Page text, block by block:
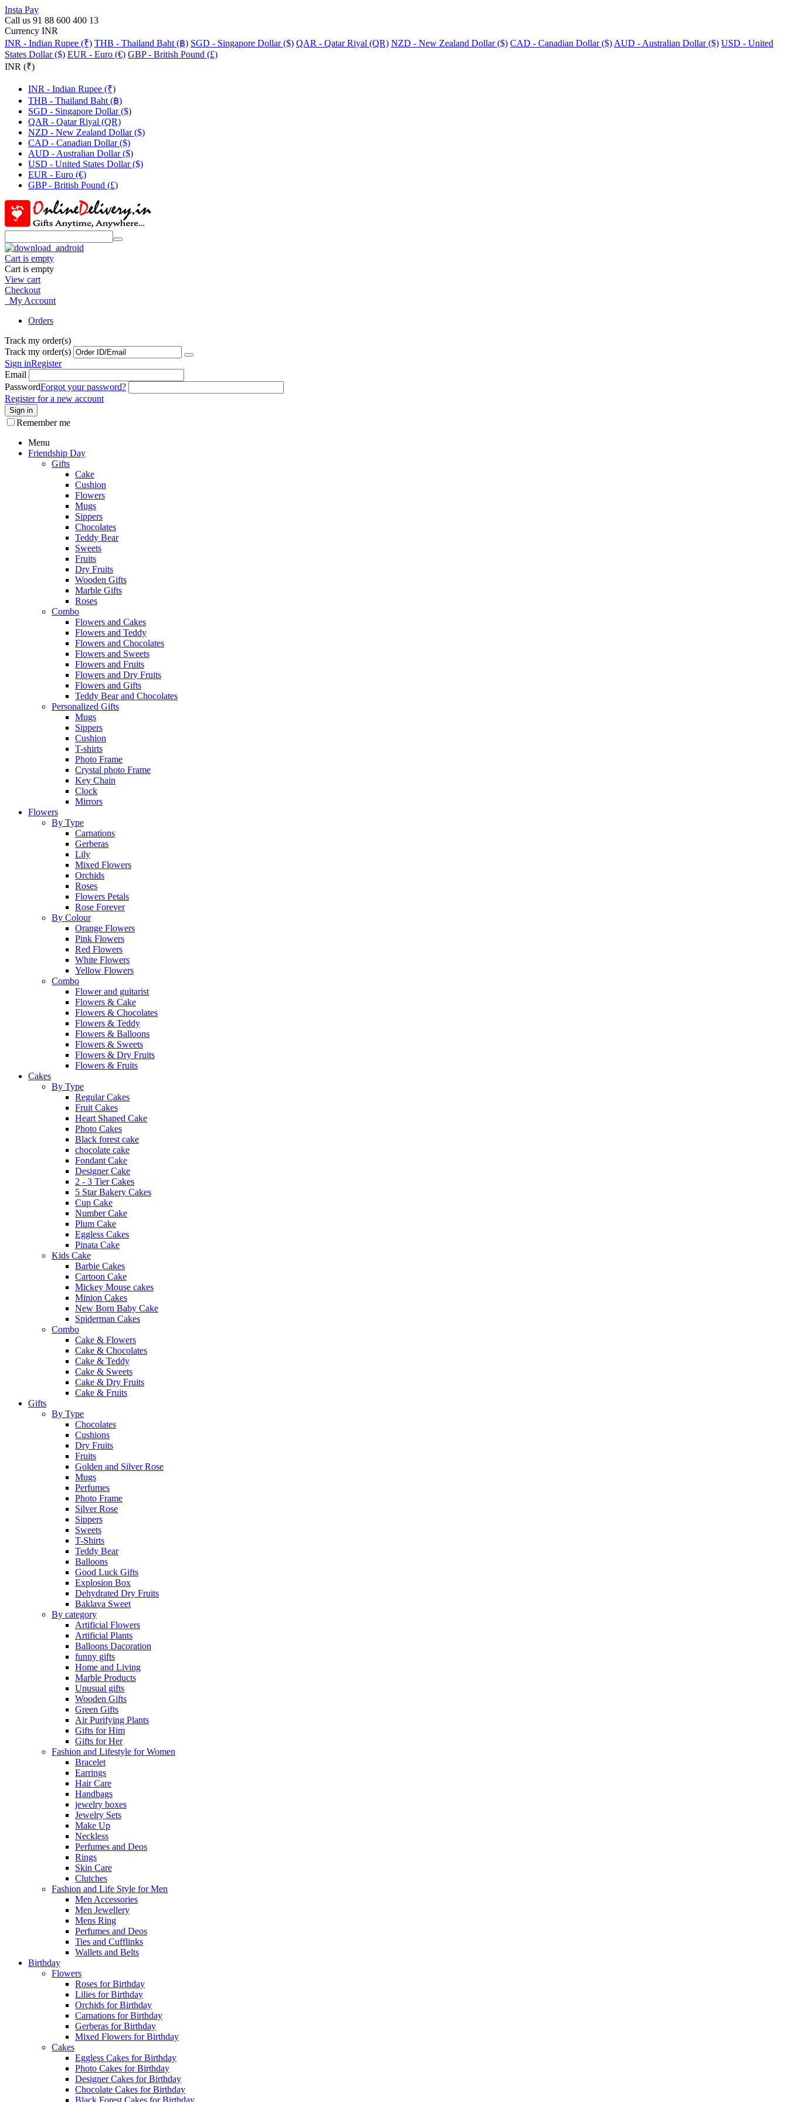
Insta Pay
Call us 91 88 600 400 13
Currency INR
INR - Indian Rupee (₹) THB - Thailand Baht (฿) SGD - Singapore Dollar ($) QAR - Qatar Riyal (QR) NZD - New Zealand Dollar ($) CAD - Canadian Dollar ($) AUD - Australian Dollar ($) USD - United
States Dollar ($) EUR - Euro (€) GBP - British Pound (£)
INR (₹)
INR - Indian Rupee (₹)
THB - Thailand Baht (฿)
SGD - Singapore Dollar ($)
QAR - Qatar Riyal (QR)
NZD - New Zealand Dollar ($)
CAD - Canadian Dollar ($)
AUD - Australian Dollar ($)
USD - United States Dollar ($)
EUR - Euro (€)
GBP - British Pound (£)
Cart is empty
Cart is empty
View cart
Checkout
My Account
Orders
Track my order(s)
Track my order(s)
Sign inRegister
Email
PasswordForgot your password?
Register for a new account
Sign in
Remember me
Menu
Friendship Day
Gifts
Cake
Cushion
Flowers
Mugs
Sippers
Chocolates
Teddy Bear
Sweets
Fruits
Dry Fruits
Wooden Gifts
Marble Gifts
Roses
Combo
Flowers and Cakes
Flowers and Teddy
Flowers and Chocolates
Flowers and Sweets
Flowers and Fruits
Flowers and Dry Fruits
Flowers and Gifts
Teddy Bear and Chocolates
Personalized Gifts
Mugs
Sippers
Cushion
T-shirts
Photo Frame
Crystal photo Frame
Key Chain
Clock
Mirrors
Flowers
By Type
Carnations
Gerberas
Lily
Mixed Flowers
Orchids
Roses
Flowers Petals
Rose Forever
By Colour
Orange Flowers
Pink Flowers
Red Flowers
White Flowers
Yellow Flowers
Combo
Flower and guitarist
Flowers & Cake
Flowers & Chocolates
Flowers & Teddy
Flowers & Balloons
Flowers & Sweets
Flowers & Dry Fruits
Flowers & Fruits
Cakes
By Type
Regular Cakes
Fruit Cakes
Heart Shaped Cake
Photo Cakes
Black forest cake
chocolate cake
Fondant Cake
Designer Cake
2 - 3 Tier Cakes
5 Star Bakery Cakes
Cup Cake
Number Cake
Plum Cake
Eggless Cakes
Pinata Cake
Kids Cake
Barbie Cakes
Cartoon Cake
Mickey Mouse cakes
Minion Cakes
New Born Baby Cake
Spiderman Cakes
Combo
Cake & Flowers
Cake & Chocolates
Cake & Teddy
Cake & Sweets
Cake & Dry Fruits
Cake & Fruits
Gifts
By Type
Chocolates
Cushions
Dry Fruits
Fruits
Golden and Silver Rose
Mugs
Perfumes
Photo Frame
Silver Rose
Sippers
Sweets
T-Shirts
Teddy Bear
Balloons
Good Luck Gifts
Explosion Box
Dehydrated Dry Fruits
Baklava Sweet
By category
Artificial Flowers
Artificial Plants
Balloons Dacoration
funny gifts
Home and Living
Marble Products
Unusual gifts
Wooden Gifts
Green Gifts
Air Purifying Plants
Gifts for Him
Gifts for Her
Fashion and Lifestyle for Women
Bracelet
Earrings
Hair Care
Handbags
jewelry boxes
Jewelry Sets
Make Up
Neckless
Perfumes and Deos
Rings
Skin Care
Clutches
Fashion and Life Style for Men
Men Accessories
Men Jewellery
Mens Ring
Perfumes and Deos
Ties and Cufflinks
Wallets and Belts
Birthday
Flowers
Roses for Birthday
Lilies for Birthday
Orchids for Birthday
Carnations for Birthday
Gerberas for Birthday
Mixed Flowers for Birthday
Cakes
Eggless Cakes for Birthday
Photo Cakes for Birthday
Designer Cakes for Birthday
Chocolate Cakes for Birthday
Black Forest Cakes for Birthday